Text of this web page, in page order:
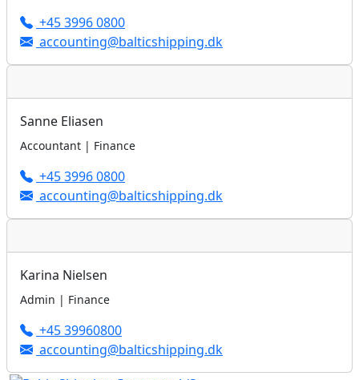
+45 3996 0800
accounting@balticshipping.dk
Sanne Eliasen
Accountant | Finance
+45 3996 0800
accounting@balticshipping.dk
Karina Nielsen
Admin | Finance
+45 39960800
accounting@balticshipping.dk